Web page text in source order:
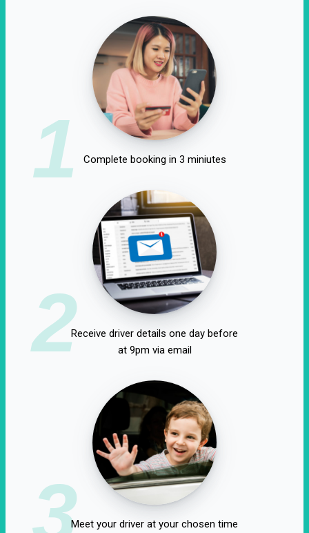
1 Complete booking in 3 miniutes
2Receive driver details one day before
at 9pm via email
3Meet your driver at your chosen time